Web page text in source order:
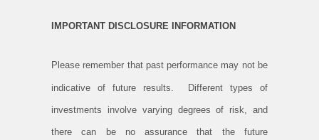
IMPORTANT DISCLOSURE INFORMATION
Please remember that past performance may not be
indicative of future results. Different types of
investments involve varying degrees of risk, and
there can be no assurance that the future